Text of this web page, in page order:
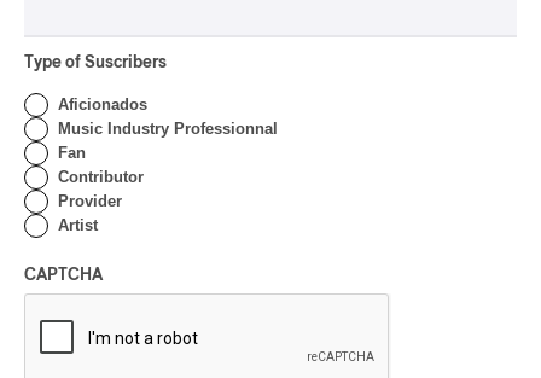
Type of Suscribers
Aficionados
Music Industry Professionnal
Fan
Contributor
Provider
Artist
CAPTCHA